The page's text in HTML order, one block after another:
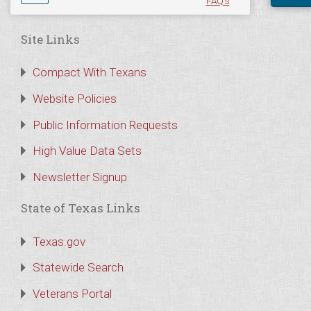
Site Links
Compact With Texans
Website Policies
Public Information Requests
High Value Data Sets
Newsletter Signup
State of Texas Links
Texas.gov
Statewide Search
Veterans Portal